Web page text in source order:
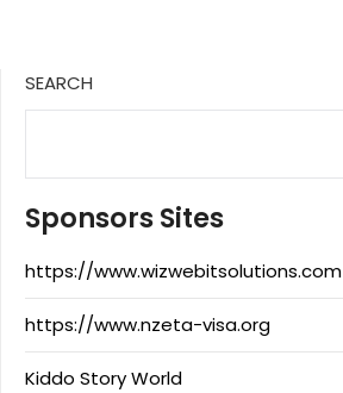
SEARCH
Sponsors Sites
https://www.wizwebitsolutions.com
https://www.nzeta-visa.org
Kiddo Story World